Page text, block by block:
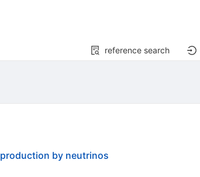
reference search
by neutrinos